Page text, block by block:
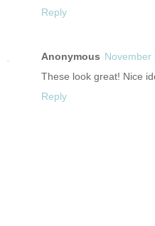
Reply
Anonymous November
These look great! Nice
Reply